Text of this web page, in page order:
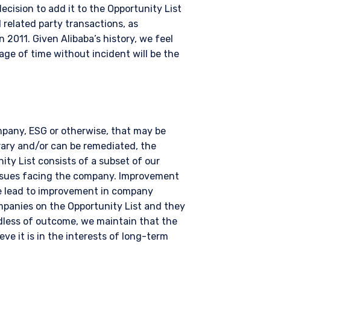
to add it to the Opportunity List
related party transactions, as
Given Alibaba’s history, we feel
of time without incident will be the
ESG or otherwise, that may be
and/or can be remediated, the
List consists of a subset of our
facing the company. Improvement
to improvement in company
on the Opportunity List and they
of outcome, we maintain that the
it is in the interests of long-term